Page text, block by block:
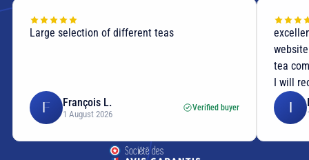
Large selection of different teas
F François L.
1 August 2026
Verified buyer
tea
I will
I